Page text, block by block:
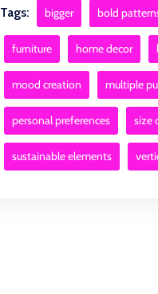
Tags: bigger bold
furniture home decor
mood creation multiple
personal preferences size
sustainable elements